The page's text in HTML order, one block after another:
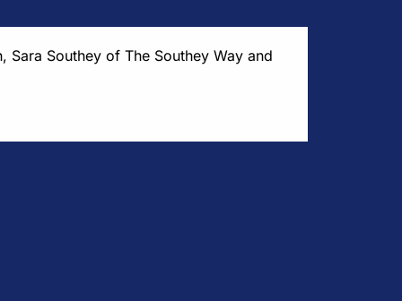
Sara Southey of The Southey Way and